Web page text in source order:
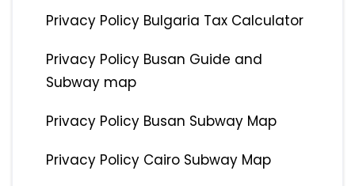
Privacy Policy Bulgaria Tax Calculator
Privacy Policy Busan Guide and
Subway map
Privacy Policy Busan Subway Map
Privacy Policy Cairo Subway Map